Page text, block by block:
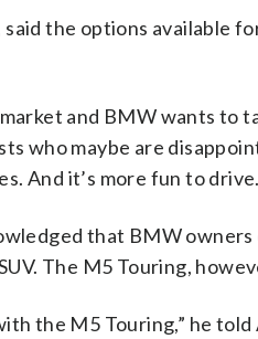
the options available
and BMW wants to
who maybe are
And it’s more fun to
that BMW
The M5 Touring,
the M5 Touring,” he told